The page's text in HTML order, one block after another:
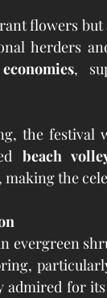
flowers but
herders
,
the festival
beach
making the
evergreen
admired for